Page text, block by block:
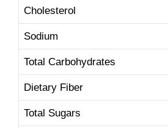
Cholesterol
Sodium
Total Carbohydrates
Dietary Fiber
Total Sugars